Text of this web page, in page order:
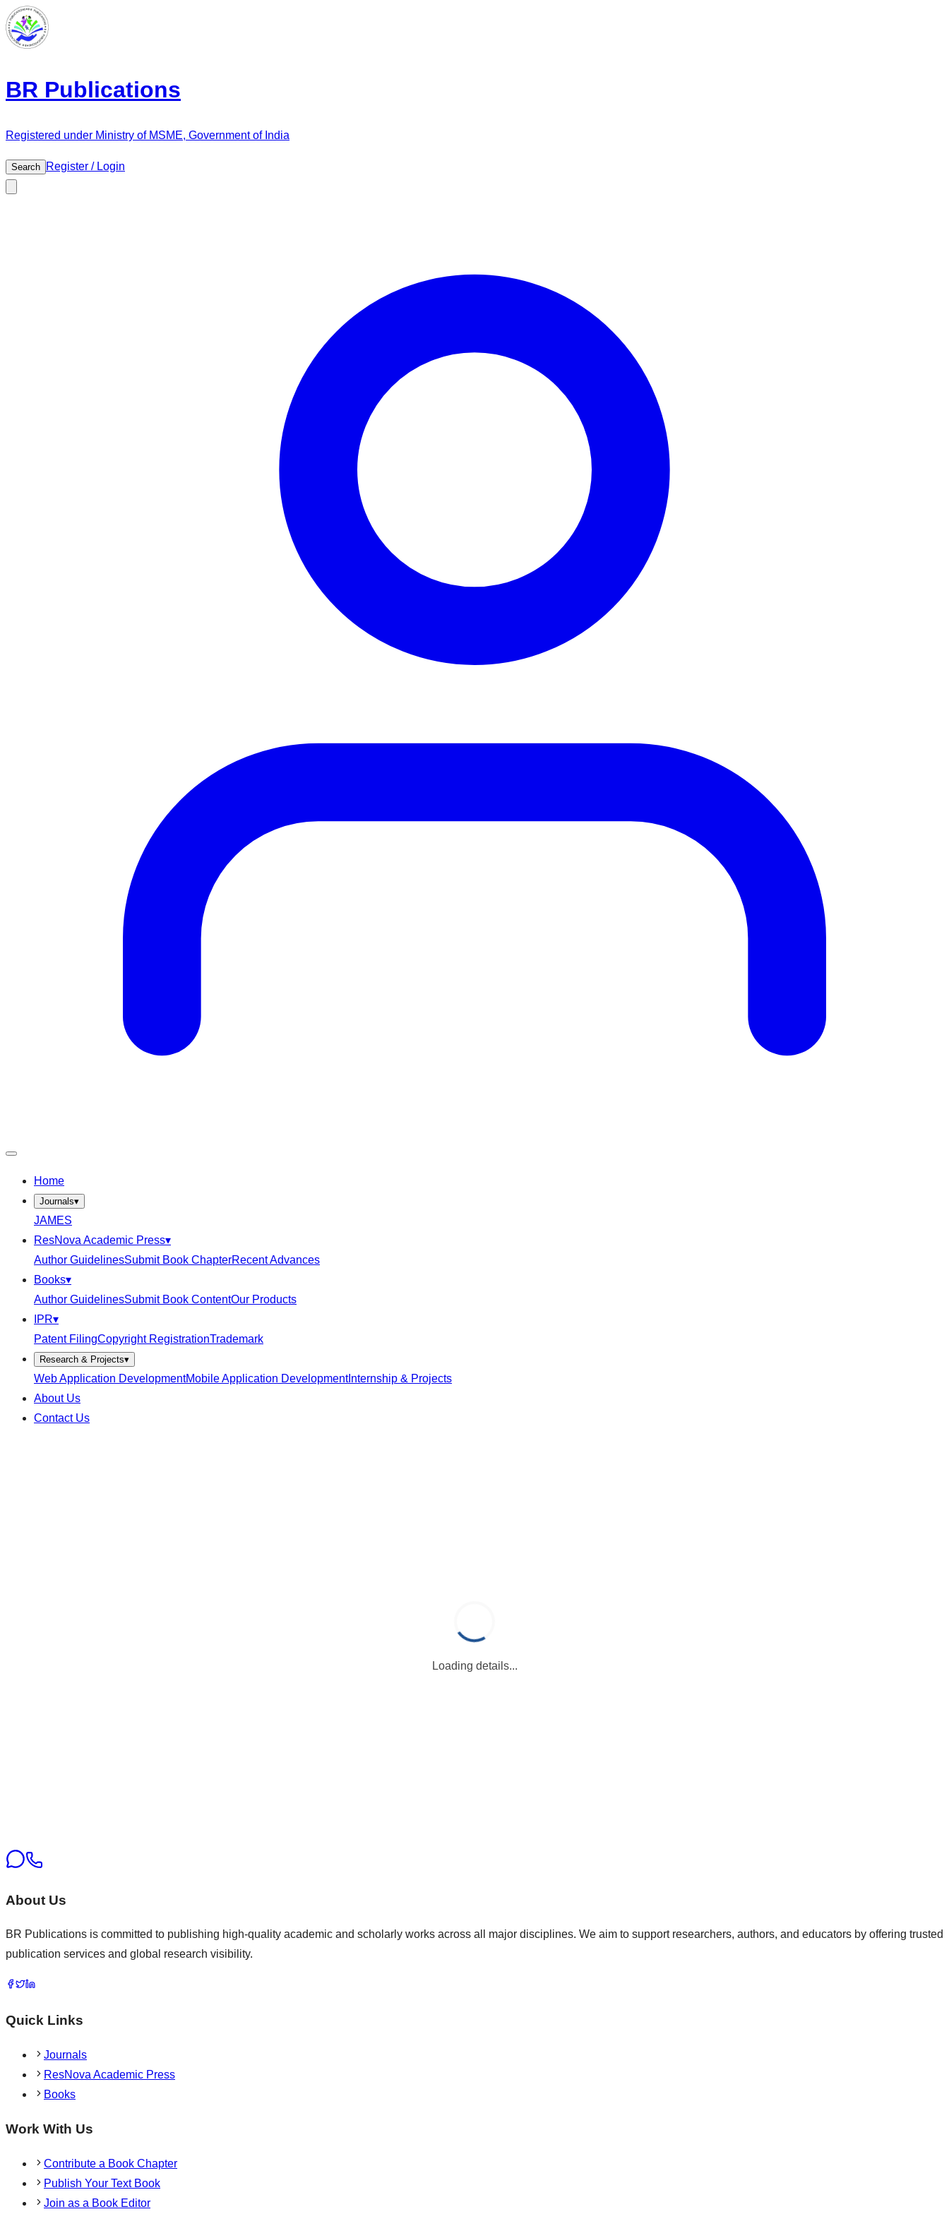
BR Publications
Registered under Ministry of MSME, Government of India
Search Register / Login
Home
Journals▾
JAMES
ResNova Academic Press▾
Author GuidelinesSubmit Book ChapterRecent Advances
Books▾
Author GuidelinesSubmit Book ContentOur Products
IPR▾
Patent FilingCopyright RegistrationTrademark
Research & Projects▾
Web Application DevelopmentMobile Application DevelopmentInternship & Projects
About Us
Contact Us
Loading details...
About Us
BR Publications is committed to publishing high-quality academic and scholarly works across all major disciplines. We aim to support researchers, authors, and educators by offering trusted
publication services and global research visibility.
Quick Links
Journals
ResNova Academic Press
Books
Work With Us
Contribute a Book Chapter
Publish Your Text Book
Join as a Book Editor